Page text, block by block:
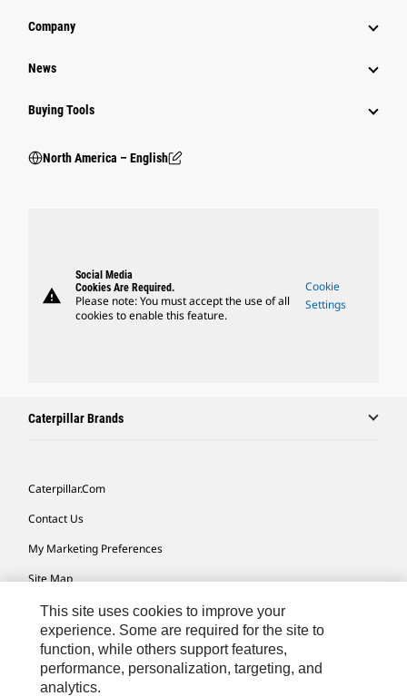
Company
News
Buying Tools
North America – English
warning
Social Media
Cookies Are Required.
Please note: You must accept the use of all
cookies to enable this feature.
Cookie
Settings
Caterpillar Brands
Caterpillar.com
Contact Us
My Marketing Preferences
Site Map
Cookie Settings
Legal
Privacy
This site uses cookies to improve your
experience. Some are required for the site to
function, while others support features,
performance, personalization, targeting, and
analytics.